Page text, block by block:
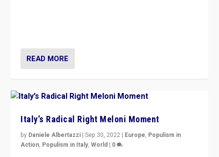
READ MORE
Italy’s Radical Right Meloni Moment
by Daniele Albertazzi |Sep 30, 2022 | Europe, Populism in
Action, Populism in Italy,World | 0